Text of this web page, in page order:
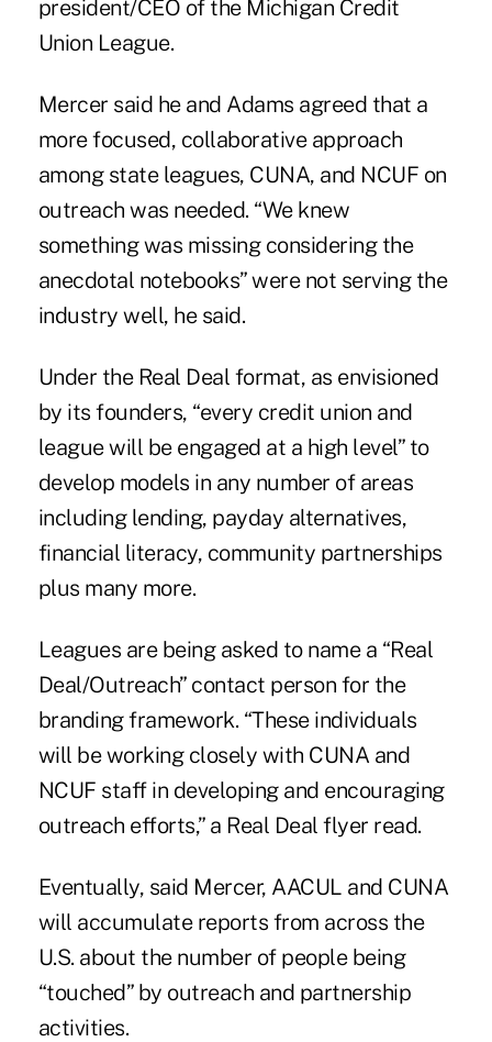
president/CEO of the Michigan Credit
Union League.
Mercer said he and Adams agreed that a
more focused, collaborative approach
among state leagues, CUNA, and NCUF on
outreach was needed. “We knew
something was missing considering the
anecdotal notebooks” were not serving the
industry well, he said.
Under the Real Deal format, as envisioned
by its founders, “every credit union and
league will be engaged at a high level” to
develop models in any number of areas
including lending, payday alternatives,
financial literacy, community partnerships
plus many more.
Leagues are being asked to name a “Real
Deal/Outreach” contact person for the
branding framework. “These individuals
will be working closely with CUNA and
NCUF staff in developing and encouraging
outreach efforts,” a Real Deal flyer read.
Eventually, said Mercer, AACUL and CUNA
will accumulate reports from across the
U.S. about the number of people being
“touched” by outreach and partnership
activities.